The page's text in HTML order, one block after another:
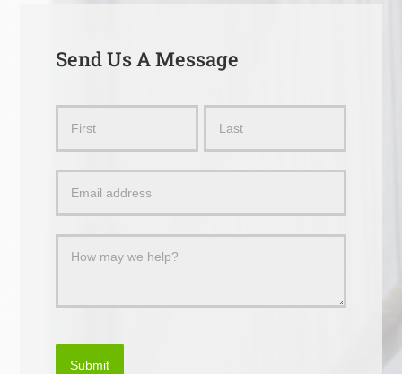
Send Us A Message
Message
Submit